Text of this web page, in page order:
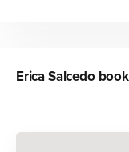
Erica Salcedo